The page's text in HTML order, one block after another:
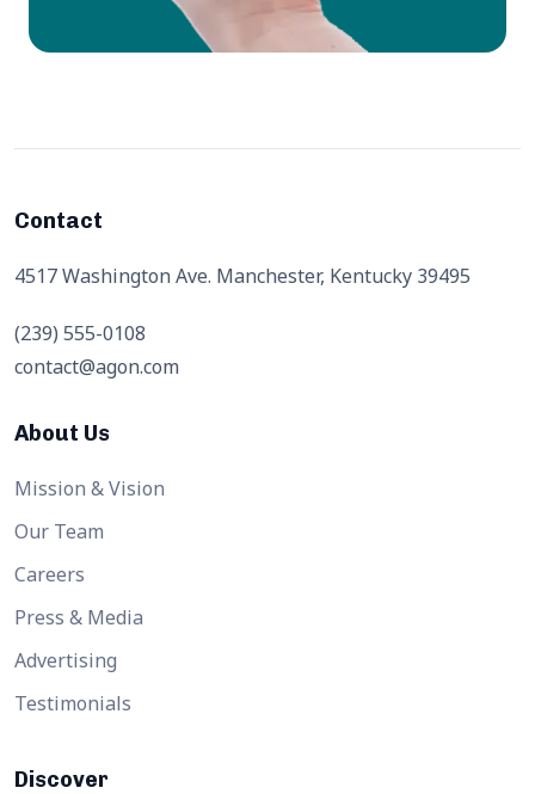
Contact
4517 Washington Ave. Manchester, Kentucky 39495
(239) 555-0108
contact@agon.com
About Us
Mission & Vision
Our Team
Careers
Press & Media
Advertising
Testimonials
Discover